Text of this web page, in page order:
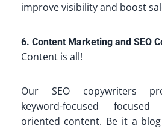
improve visibility and boost
6. Content Marketing and SEO
Content is all!
Our SEO copywriters
keyword-focused
oriented content. Be it a